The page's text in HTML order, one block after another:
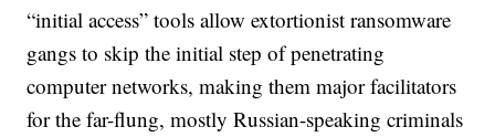
“initial access” tools allow extortionist ransomware
gangs to skip the initial step of penetrating
computer networks, making them major facilitators
for the far-flung, mostly Russian-speaking criminals